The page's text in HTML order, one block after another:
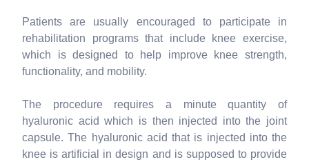
Patients are usually encouraged to participate in
rehabilitation programs that include knee exercise,
which is designed to help improve knee strength,
functionality, and mobility.
The procedure requires a minute quantity of
hyaluronic acid which is then injected into the joint
capsule. The hyaluronic acid that is injected into the
knee is artificial in design and is supposed to provide